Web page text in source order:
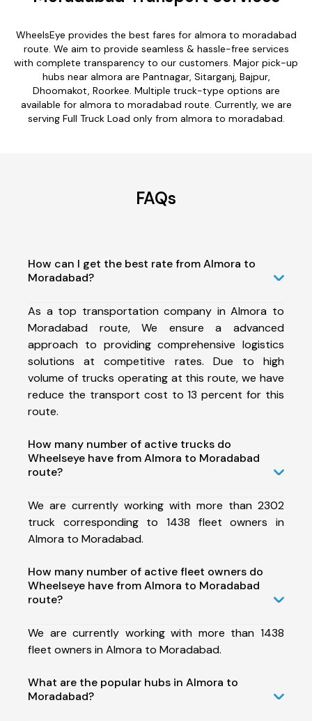
WheelsEye provides the best fares for almora to moradabad
route. We aim to provide seamless & hassle-free services
with complete transparency to our customers. Major pick-up
hubs near almora are Pantnagar, Sitarganj, Bajpur,
Dhoomakot, Roorkee. Multiple truck-type options are
available for almora to moradabad route. Currently, we are
serving Full Truck Load only from almora to moradabad.
FAQs
How can I get the best rate from Almora to
Moradabad?
As a top transportation company in Almora to
Moradabad route, We ensure a advanced
approach to providing comprehensive logistics
solutions at competitive rates. Due to high
volume of trucks operating at this route, we have
reduce the transport cost to 13 percent for this
route.
How many number of active trucks do
Wheelseye have from Almora to Moradabad
route?
We are currently working with more than 2302
truck corresponding to 1438 fleet owners in
Almora to Moradabad.
How many number of active fleet owners do
Wheelseye have from Almora to Moradabad
route?
We are currently working with more than 1438
fleet owners in Almora to Moradabad.
What are the popular hubs in Almora to
Moradabad?